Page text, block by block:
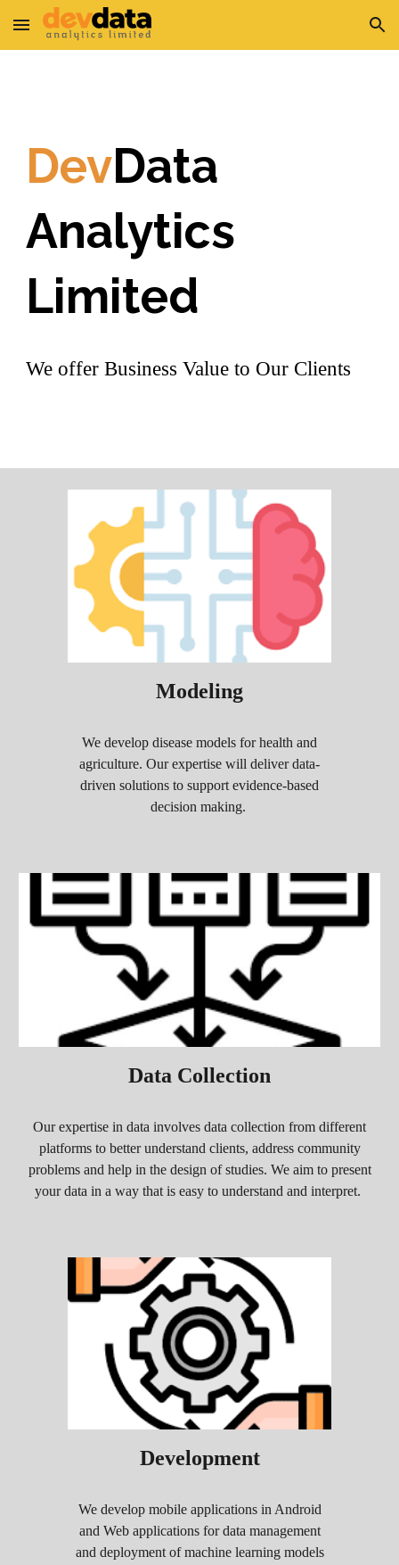
Skip to main content Skip to navigation
DevData
Analytics
Limited
We offer Business Value to Our Clients
Modeling
We develop disease models for health and
agriculture. Our expertise will deliver data-
driven solutions to support evidence-based
decision making.
Data Collection
Our expertise in data involves data collection from different
platforms to better understand clients, address community
problems and help in the design of studies. We aim to present
your data in a way that is easy to understand and interpret.
Development
We develop mobile applications in Android
and Web applications for data management
and deployment of machine learning models